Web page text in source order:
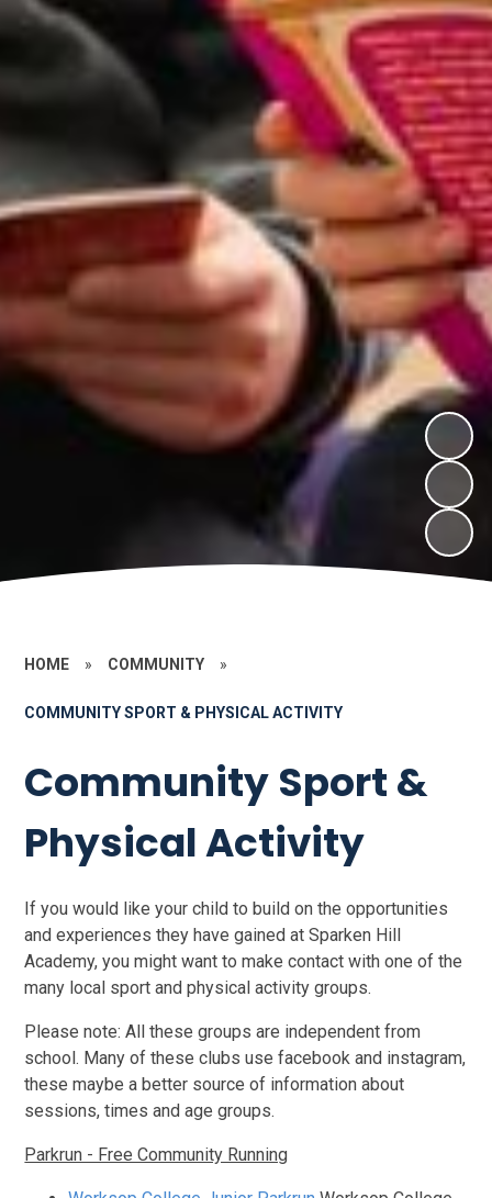
HOME » COMMUNITY »
COMMUNITY SPORT & PHYSICAL ACTIVITY
Community Sport &
Physical Activity
If you would like your child to build on the opportunities
and experiences they have gained at Sparken Hill
Academy, you might want to make contact with one of the
many local sport and physical activity groups.
Please note: All these groups are independent from
school. Many of these clubs use facebook and instagram,
these maybe a better source of information about
sessions, times and age groups.
Parkrun - Free Community Running